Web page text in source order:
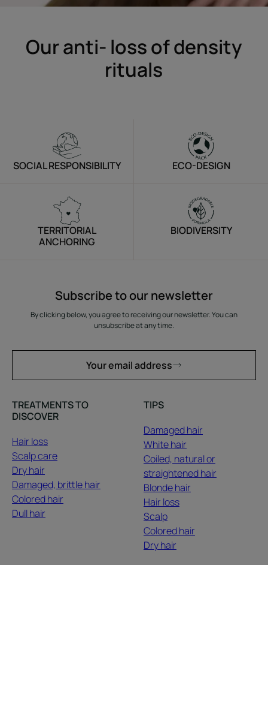
Our anti- loss of density
rituals
SOCIAL RESPONSIBILITY ECO-DESIGN
TERRITORIAL
ANCHORING
BIODIVERSITY
Subscribe to our newsletter
By clicking below, you agree to receiving our newsletter. You can
unsubscribe at any time.
Your email address
TREATMENTS TO
DISCOVER
Hair loss
Scalp care
Dry hair
Damaged, brittle hair
Colored hair
Dull hair
TIPS
Damaged hair
White hair
Coiled, natural or
straightened hair
Blonde hair
Hair loss
Scalp
Colored hair
Dry hair